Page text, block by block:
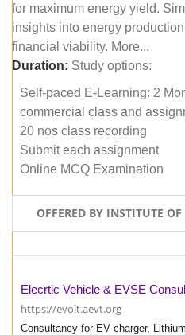
for maximum energy yield.
insights into energy
financial viability. More...
Duration: Study options:
Self-paced E-Learning: 2
commercial class and
20 nos class recording
Submit each assignment
Online MCQ Examination
OFFERED BY INSTITUTE
Elecrtic Vehicle & EVSE
https://evolt.aevt.org
Consultancy for EV charger,